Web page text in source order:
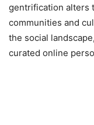
gentrification alters
communities and
the social
curated online